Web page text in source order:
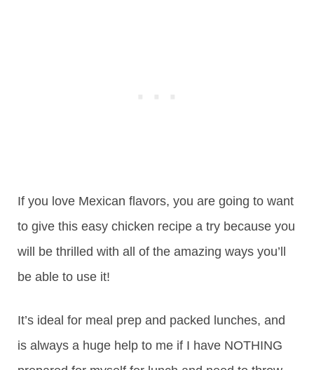
If you love Mexican flavors, you are going to want
to give this easy chicken recipe a try because you
will be thrilled with all of the amazing ways you’ll
be able to use it!
It’s ideal for meal prep and packed lunches, and
is always a huge help to me if I have NOTHING